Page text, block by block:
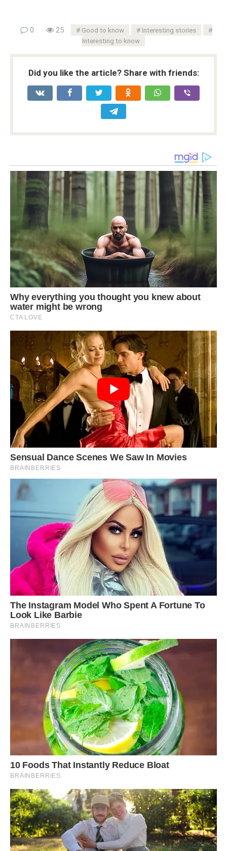
0 25 Good to know
Interesting stories
Interesting to know
Did you like the article? Share with friends: